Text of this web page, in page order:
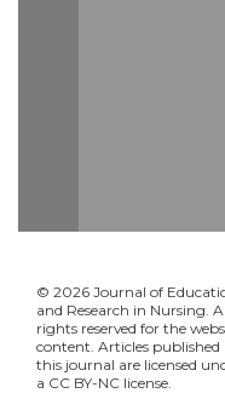
© 2026 Journal of
and Research in Nursing.
rights reserved for the
content. Articles published
this journal are licensed
a CC BY-NC license.